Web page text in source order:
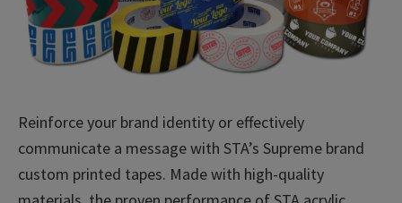
Reinforce your brand identity or effectively
communicate a message with STA’s Supreme brand
custom printed tapes. Made with high-quality